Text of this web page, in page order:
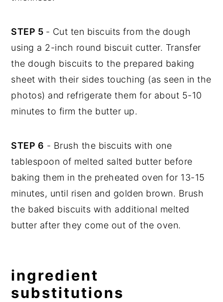
STEP 5 - Cut ten biscuits from the dough
using a 2-inch round biscuit cutter. Transfer
the dough biscuits to the prepared baking
sheet with their sides touching (as seen in the
photos) and refrigerate them for about 5-10
minutes to firm the butter up.
STEP 6 - Brush the biscuits with one
tablespoon of melted salted butter before
baking them in the preheated oven for 13-15
minutes, until risen and golden brown. Brush
the baked biscuits with additional melted
butter after they come out of the oven.
ingredient
substitutions